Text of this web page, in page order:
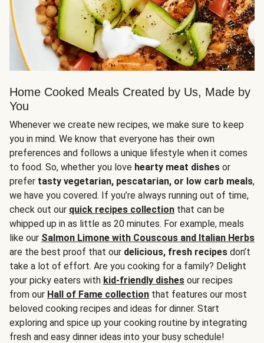
Home Cooked Meals Created by Us, Made by
You
Whenever we create new recipes, we make sure to keep
you in mind. We know that everyone has their own
preferences and follows a unique lifestyle when it comes
to food. So, whether you love hearty meat dishes or
prefer tasty vegetarian, pescatarian, or low carb meals,
we have you covered. If you’re always running out of time,
check out our quick recipes collection that can be
whipped up in as little as 20 minutes. For example, meals
like our Salmon Limone with Couscous and Italian Herbs
are the best proof that our delicious, fresh recipes don’t
take a lot of effort. Are you cooking for a family? Delight
your picky eaters with kid-friendly dishes our recipes
from our Hall of Fame collection that features our most
beloved cooking recipes and ideas for dinner. Start
exploring and spice up your cooking routine by integrating
fresh and easy dinner ideas into your busy schedule!